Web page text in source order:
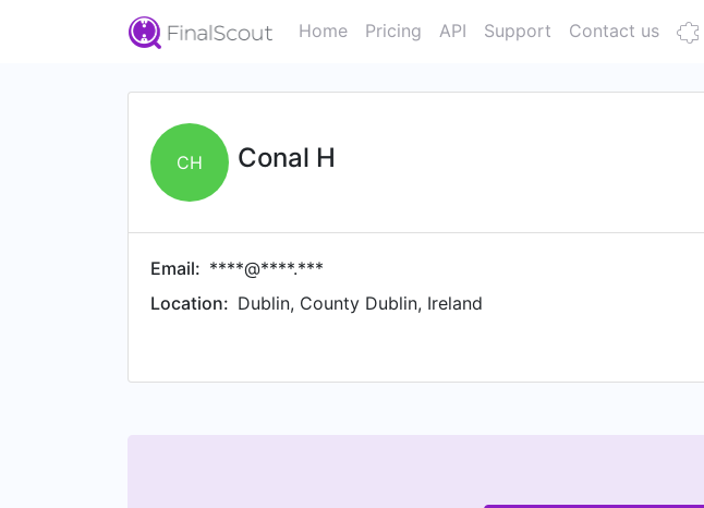
Home Pricing API Support Contact us
CH Conal H
Email: ****@****.***
Location: Dublin, County Dublin, Ireland